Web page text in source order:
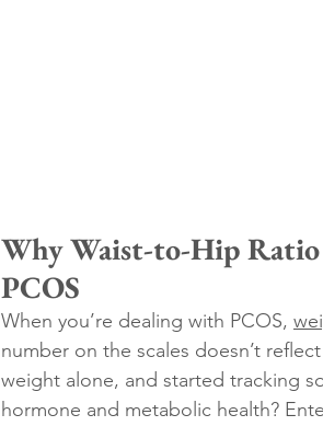
Why Waist-to-Hip
PCOS
When you’re dealing with PCOS,
number on the scales doesn’t
weight alone, and started tracking
hormone and metabolic health?